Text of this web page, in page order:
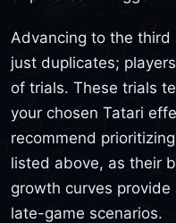
Advancing to the third
just duplicates;
of trials. These trials
your chosen Tatari
recommend
listed above, as their
growth curves
late-game scenarios.